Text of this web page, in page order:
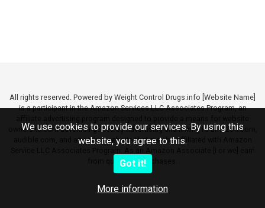
We use cookies to provide our services. By using this
website, you agree to this.
Got it!
More information
All rights reserved. Powered by Weight Control Drugs.info [Website Name]
is a participant in the Amazon Services LLC Associates Program, an
owners to earn advertising fees by advertising and linking to amazon.com,
audible.com, and any other website that may be affiliated with Amazon
from qualifying purchases.